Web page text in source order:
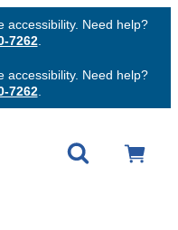
accessibility. Need help?
7262.
accessibility. Need help?
7262.